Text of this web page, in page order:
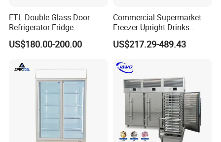
ETL Double Glass Door
Refrigerator Fridge
Commercial Display Vertical
Cold Beverage Cooler
US$180.00-200.00
Commercial Supermarket
Freezer Upright Drinks
Display Refrigerator 1/2/3
Tempered Glass Door
Cooler
US$217.29-489.43